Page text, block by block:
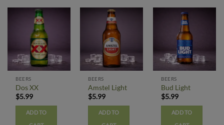
BEERS
Dos XX
$5.99
ADD TO
BEERS
Amstel Light
$5.99
ADD TO
BEERS
Bud Light
$5.99
ADD TO